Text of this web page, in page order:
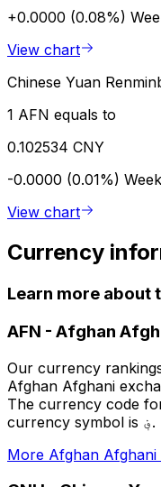
+0.0000 (0.08%)
View chart
Chinese Yuan
1 AFN equals to
0.102534 CNY
-0.0000 (0.01%)
View chart
Currency
Learn more about
AFN - Afghan
Our currency
Afghan Afghani
The currency code
currency symbol is ؋.
More Afghan Afghani